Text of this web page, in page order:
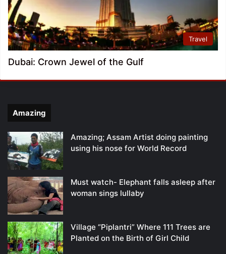
Travel
Dubai: Crown Jewel of the Gulf
Amazing
Amazing; Assam Artist doing painting
using his nose for World Record
Must watch- Elephant falls asleep after
woman sings lullaby
Village “Piplantri” Where 111 Trees are
Planted on the Birth of Girl Child